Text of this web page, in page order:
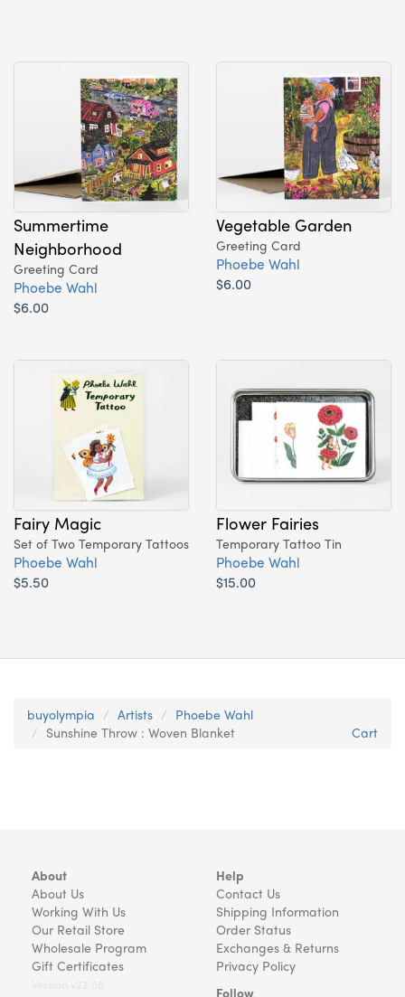
Summertime
Neighborhood
Greeting Card
Phoebe Wahl
$6.00
Vegetable Garden
Greeting Card
Phoebe Wahl
$6.00
Fairy Magic
Set of Two Temporary Tattoos
Phoebe Wahl
$5.50
Flower Fairies
Temporary Tattoo Tin
Phoebe Wahl
$15.00
buyolympia Artists
Phoebe Wahl
Sunshine Throw : Woven Blanket
Cart
About
About Us
Working With Us
Our Retail Store
Wholesale Program
Gift Certificates
Help
Contact Us
Shipping Information
Order Status
Exchanges & Returns
Privacy Policy
Follow